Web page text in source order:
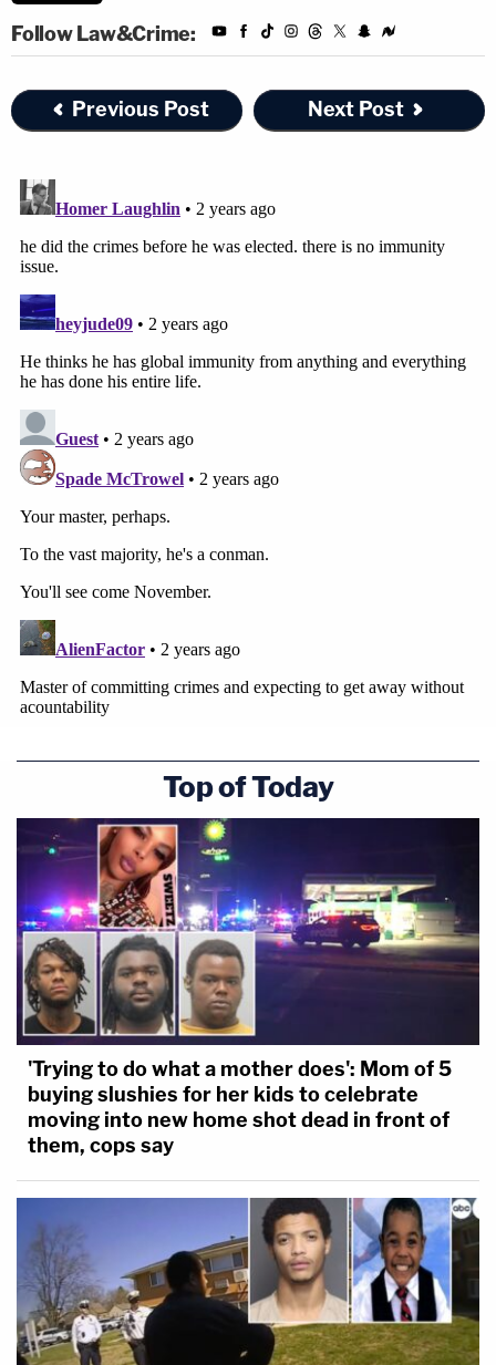
Follow Law&Crime:
Previous Post Next Post
Top of Today
'Trying to do what a mother does': Mom of 5
buying slushies for her kids to celebrate
moving into new home shot dead in front of
them, cops say